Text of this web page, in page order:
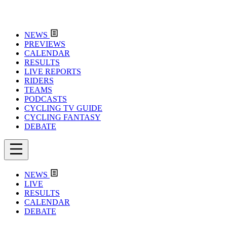
NEWS
PREVIEWS
CALENDAR
RESULTS
LIVE REPORTS
RIDERS
TEAMS
PODCASTS
CYCLING TV GUIDE
CYCLING FANTASY
DEBATE
NEWS
LIVE
RESULTS
CALENDAR
DEBATE